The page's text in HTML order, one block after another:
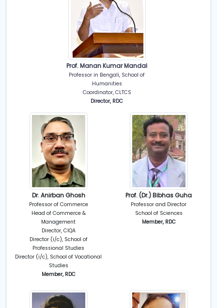
Prof. Manan Kumar Mandal
Professor in Bengali, School of
Humanities
Coordinator, CLTCS
Director, RDC
Dr. Anirban Ghosh
Professor of Commerce
Head of Commerce &
Management
Director, CIQA
Director (i/c), School of
Professional Studies
Director (i/c), School of Vocational
Studies
Member, RDC
Prof. (Dr.) Bibhas Guha
Professor and Director
School of Sciences
Member, RDC